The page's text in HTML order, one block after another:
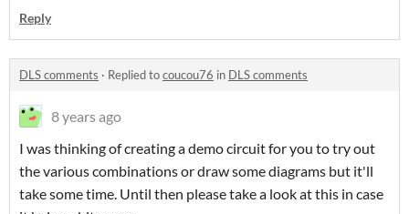
Reply
DLS comments · Replied tocoucou76 in DLS comments
8 years ago
I was thinking of creating a demo circuit for you to try out
the various combinations or draw some diagrams but it'll
take some time. Until then please take a look at this in case